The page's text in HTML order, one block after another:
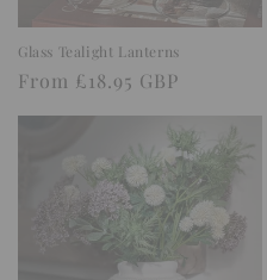
Glass Tealight Lanterns
Regular
From £18.95 GBP